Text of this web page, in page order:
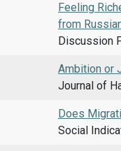
Feeling
from
Discussion
Ambition or
Journal of
Does
Social